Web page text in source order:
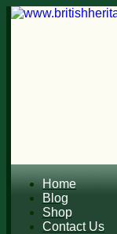
Home
Blog
Shop
Contact Us